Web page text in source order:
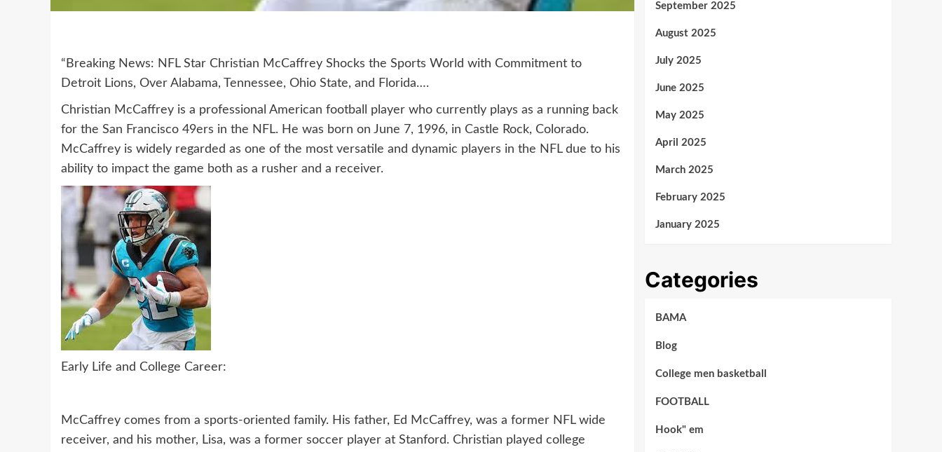
“Breaking News: NFL Star Christian McCaffrey Shocks the Sports World with Commitment to
Detroit Lions, Over Alabama, Tennessee, Ohio State, and Florida….
Christian McCaffrey is a professional American football player who currently plays as a running back
for the San Francisco 49ers in the NFL. He was born on June 7, 1996, in Castle Rock, Colorado.
McCaffrey is widely regarded as one of the most versatile and dynamic players in the NFL due to his
ability to impact the game both as a rusher and a receiver.
Early Life and College Career:
McCaffrey comes from a sports-oriented family. His father, Ed McCaffrey, was a former NFL wide
receiver, and his mother, Lisa, was a former soccer player at Stanford. Christian played college
September 2025
August 2025
July 2025
June 2025
May 2025
April 2025
March 2025
February 2025
January 2025
Categories
BAMA
Blog
College men basketball
FOOTBALL
Hook" em